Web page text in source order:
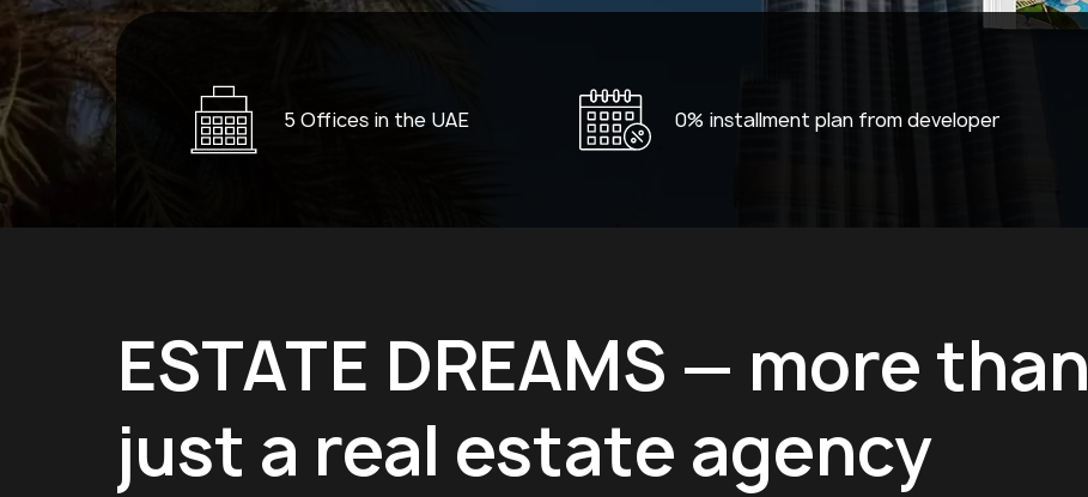
5 Offices in the UAE 0% installment plan from developer
ESTATE DREAMS — more than
just a real estate agency